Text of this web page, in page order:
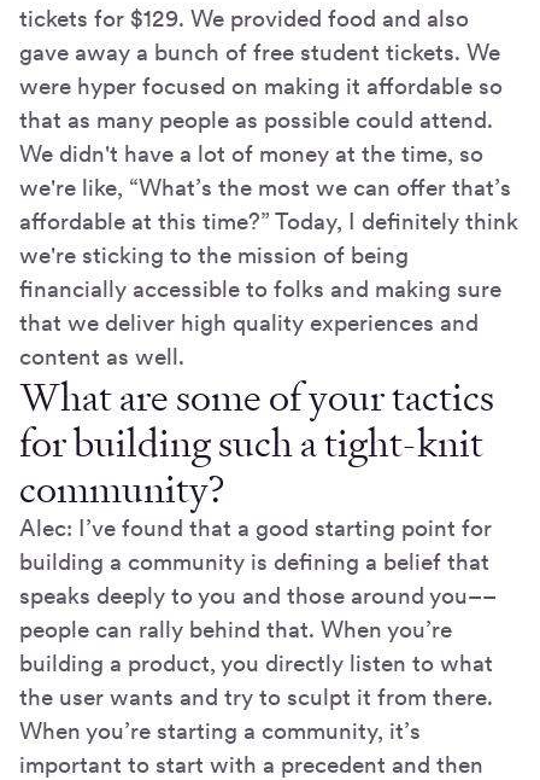
tickets for $129. We provided food and also
gave away a bunch of free student tickets. We
were hyper focused on making it affordable so
that as many people as possible could attend.
We didn't have a lot of money at the time, so
we're like, “What’s the most we can offer that’s
affordable at this time?” Today, I definitely think
we're sticking to the mission of being
financially accessible to folks and making sure
that we deliver high quality experiences and
content as well.
What are some of your tactics
for building such a tight-knit
community?
Alec: I’ve found that a good starting point for
building a community is defining a belief that
speaks deeply to you and those around you––
people can rally behind that. When you’re
building a product, you directly listen to what
the user wants and try to sculpt it from there.
When you’re starting a community, it’s
important to start with a precedent and then